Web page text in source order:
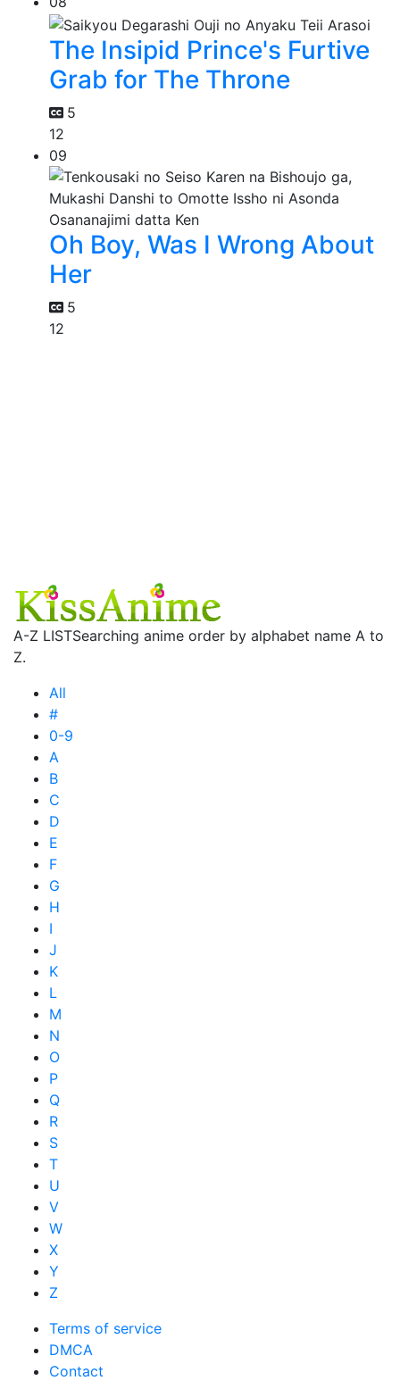
The Insipid Prince's Furtive
Grab for The Throne
5
12
09
Oh Boy, Was I Wrong About
Her
5
12
A-Z LISTSearching anime order by alphabet name A to
Z.
All
#
0-9
A
B
C
D
E
F
G
H
I
J
K
L
M
N
O
P
Q
R
S
T
U
V
W
X
Y
Z
Terms of service
DMCA
Contact